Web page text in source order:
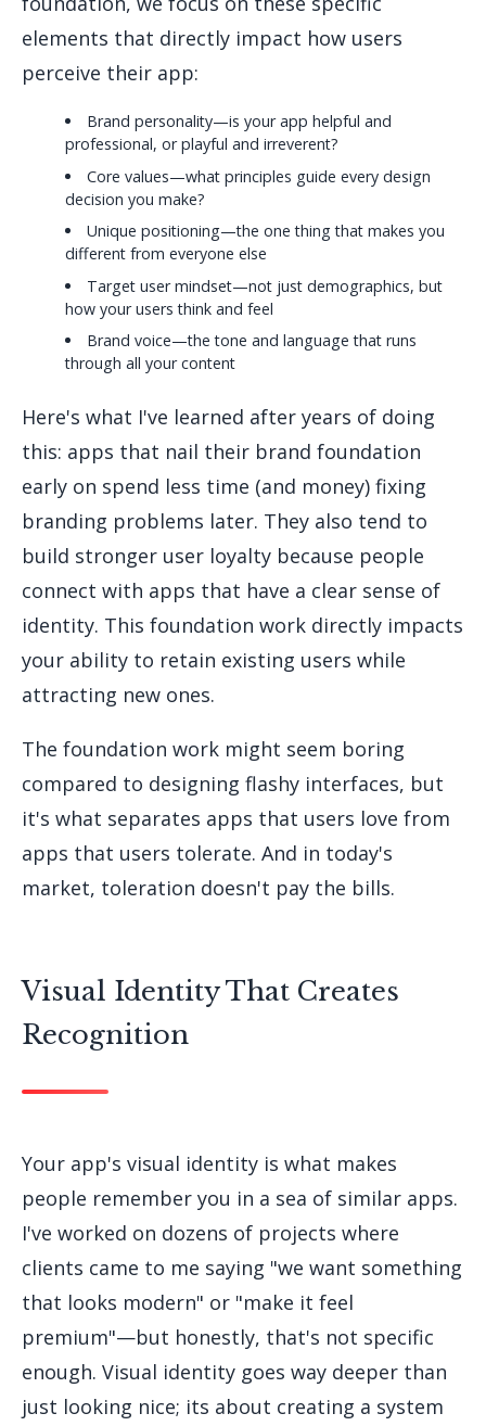
elements that directly impact how users
perceive their app:
Brand personality—is your app helpful and
professional, or playful and irreverent?
Core values—what principles guide every design
decision you make?
Unique positioning—the one thing that makes you
different from everyone else
Target user mindset—not just demographics, but
how your users think and feel
Brand voice—the tone and language that runs
through all your content
Here's what I've learned after years of doing
this: apps that nail their brand foundation
early on spend less time (and money) fixing
branding problems later. They also tend to
build stronger user loyalty because people
connect with apps that have a clear sense of
identity. This foundation work directly impacts
your ability to retain existing users while
attracting new ones.
The foundation work might seem boring
compared to designing flashy interfaces, but
it's what separates apps that users love from
apps that users tolerate. And in today's
market, toleration doesn't pay the bills.
Visual Identity That Creates
Recognition
Your app's visual identity is what makes
people remember you in a sea of similar apps.
I've worked on dozens of projects where
clients came to me saying "we want something
that looks modern" or "make it feel
premium"—but honestly, that's not specific
enough. Visual identity goes way deeper than
just looking nice; its about creating a system